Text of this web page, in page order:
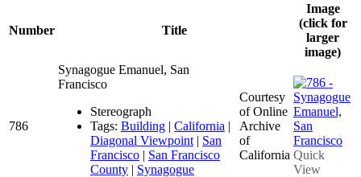
Number Title
Image
(click for
larger
image)
786
Synagogue Emanuel, San
Francisco
Stereograph
Tags: Building | California |
Diagonal Viewpoint | San
Francisco | San Francisco
County | Synagogue
Courtesy
of Online
Archive
of
California Quick
View